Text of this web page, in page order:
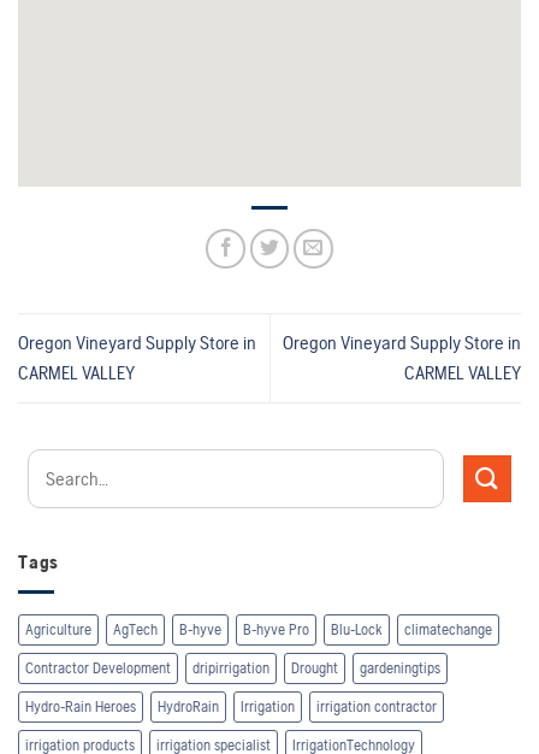
Tags
Agriculture AgTech B-hyve B-hyve Pro Blu-Lock climatechange
Contractor Development dripirrigation Drought gardeningtips
Hydro-Rain Heroes HydroRain Irrigation irrigation contractor
irrigation products irrigation specialist IrrigationTechnology
Oregon Vineyard SupplyStore in
CARMEL VALLEY
Oregon Vineyard SupplyStore in
CARMEL VALLEY